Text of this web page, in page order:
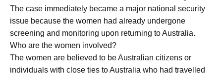
The case immediately became a major national security
issue because the women had already undergone
screening and monitoring upon returning to Australia.
Who are the women involved?
The women are believed to be Australian citizens or
individuals with close ties to Australia who had travelled